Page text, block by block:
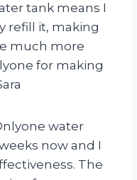
tank means I
refill it, making
much more
for making
water
now and I
The